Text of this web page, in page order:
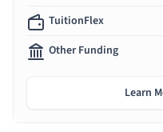
TuitionFlex
Other Funding
Learn